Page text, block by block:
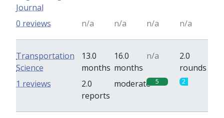
Journal
n/a
n/a n/a n/a
0 reviews
Transportation
Science
13.0
months
16.0
months
n/a
2.0
rounds
2.0
reports
moderate 5 2
1 reviews